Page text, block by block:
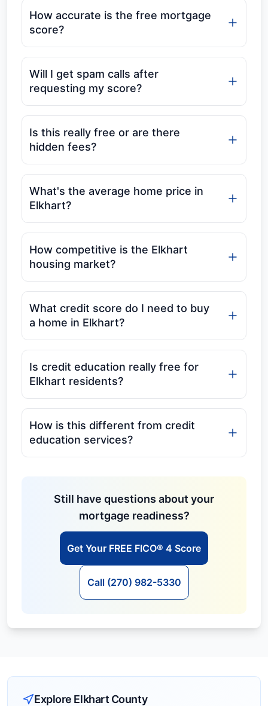
How accurate is the free mortgage
score?
Will I get spam calls after
requesting my score?
Is this really free or are there
hidden fees?
What's the average home price in
Elkhart?
How competitive is the Elkhart
housing market?
What credit score do I need to buy
a home in Elkhart?
Is credit education really free for
Elkhart residents?
How is this different from credit
education services?
Still have questions about your
mortgage readiness?
Get Your FREE FICO® 4 Score
Call (270) 982-5330
Explore Elkhart County